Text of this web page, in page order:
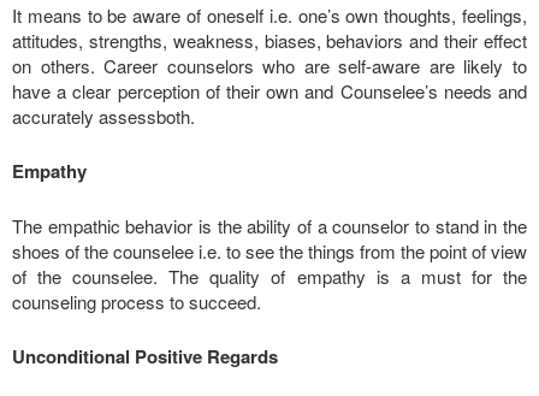
It means to be aware of oneself i.e. one’s own thoughts, feelings,
attitudes, strengths, weakness, biases, behaviors and their effect
on others. Career counselors who are self-aware are likely to
have a clear perception of their own and Counselee’s needs and
accurately assessboth.
Empathy
The empathic behavior is the ability of a counselor to stand in the
shoes of the counselee i.e. to see the things from the point of view
of the counselee. The quality of empathy is a must for the
counseling process to succeed.
Unconditional Positive Regards